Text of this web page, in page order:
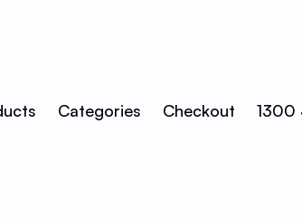
Categories Checkout 1300